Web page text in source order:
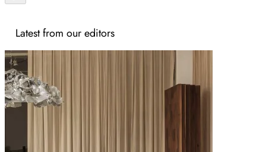
Latest from our editors